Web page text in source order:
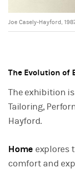
Joe Casely-Hayford,
The Evolution of
The exhibition
Tailoring,
Hayford.
Home explores
comfort and